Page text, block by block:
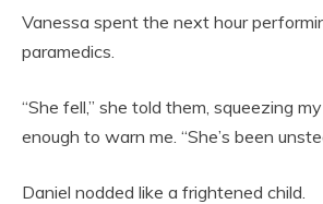
Vanessa spent the next hour
paramedics.
“She fell,” she told them, squeezing
enough to warn me. “She’s been
Daniel nodded like a frightened child.